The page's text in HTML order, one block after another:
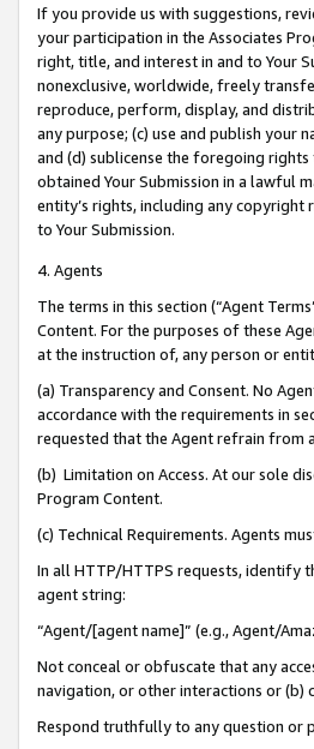
If you provide us with suggestions,
your participation in the Associates
right, title, and interest in and to Your
nonexclusive, worldwide, freely
reproduce, perform, display, and
any purpose; (c) use and publish your
and (d) sublicense the foregoing
obtained Your Submission in a lawful
entity’s rights, including any copyright
to Your Submission.
4. Agents
The terms in this section (“Agent
Content. For the purposes of these
at the instruction of, any person or
(a) Transparency and Consent. No
accordance with the requirements in
requested that the Agent refrain from
(b) Limitation on Access. At our sole
Program Content.
(c) Technical Requirements. Agents
In all HTTP/HTTPS requests, identify
agent string:
“Agent/[agent name]” (e.g., Agent/
Not conceal or obfuscate that any
navigation, or other interactions or (b)
Respond truthfully to any question or